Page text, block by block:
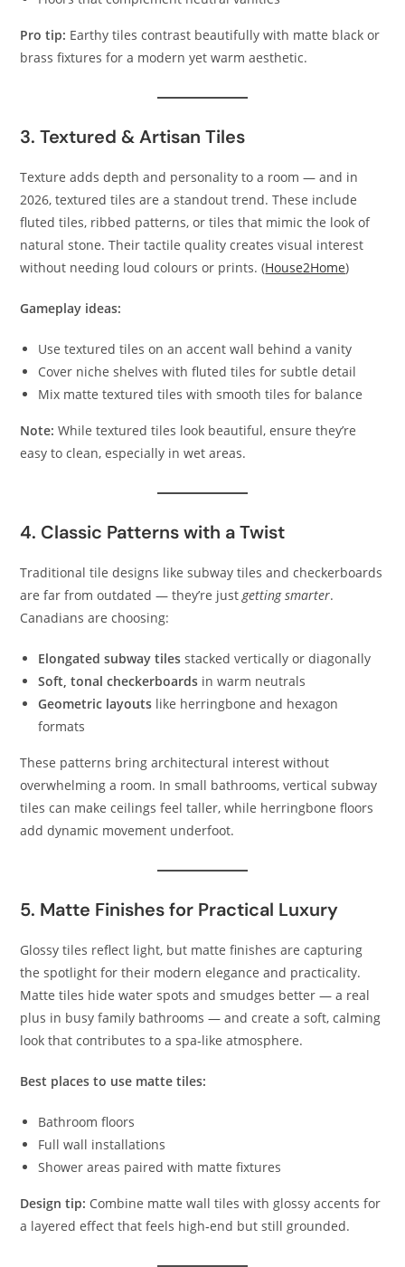
Pro tip: Earthy tiles contrast beautifully with matte black or
brass fixtures for a modern yet warm aesthetic.
3. Textured & Artisan Tiles
Texture adds depth and personality to a room — and in
2026, textured tiles are a standout trend. These include
fluted tiles, ribbed patterns, or tiles that mimic the look of
natural stone. Their tactile quality creates visual interest
without needing loud colours or prints. (House2Home)
Gameplay ideas:
Use textured tiles on an accent wall behind a vanity
Cover niche shelves with fluted tiles for subtle detail
Mix matte textured tiles with smooth tiles for balance
Note: While textured tiles look beautiful, ensure they’re
easy to clean, especially in wet areas.
4. Classic Patterns with a Twist
Traditional tile designs like subway tiles and checkerboards
are far from outdated — they’re justgetting smarter.
Canadians are choosing:
Elongated subway tiles stacked vertically or diagonally
Soft, tonal checkerboards in warm neutrals
Geometric layouts like herringbone and hexagon
formats
These patterns bring architectural interest without
overwhelming a room. In small bathrooms, vertical subway
tiles can make ceilings feel taller, while herringbone floors
add dynamic movement underfoot.
5. Matte Finishes for Practical Luxury
Glossy tiles reflect light, but matte finishes are capturing
the spotlight for their modern elegance and practicality.
Matte tiles hide water spots and smudges better — a real
plus in busy family bathrooms — and create a soft, calming
look that contributes to a spa‑like atmosphere.
Best places to use matte tiles:
Bathroom floors
Full wall installations
Shower areas paired with matte fixtures
Design tip: Combine matte wall tiles with glossy accents for
a layered effect that feels high‑end but still grounded.